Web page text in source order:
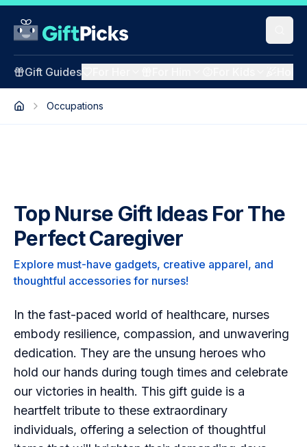
Gift Guides
Occupations
Top Nurse Gift Ideas For The
Perfect Caregiver
Explore must-have gadgets, creative apparel, and
thoughtful accessories for nurses!
In the fast-paced world of healthcare, nurses
embody resilience, compassion, and unwavering
dedication. They are the unsung heroes who
hold our hands during tough times and celebrate
our victories in health. This gift guide is a
heartfelt tribute to these extraordinary
individuals, offering a selection of thoughtful